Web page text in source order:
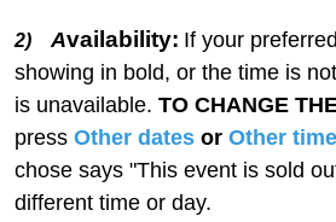
2) Availability: If your
showing in bold, or the time is
is unavailable. TO CHANGE
press Other dates or Other
chose says "This event is sold
different time or day.